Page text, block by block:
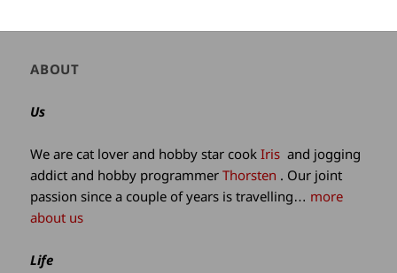
Author
site
ABOUT
Us
We are cat lover and hobby star cookIris and jogging
addict and hobby programmerThorsten . Our joint
passion since a couple of years is travelling… more
about us
Life